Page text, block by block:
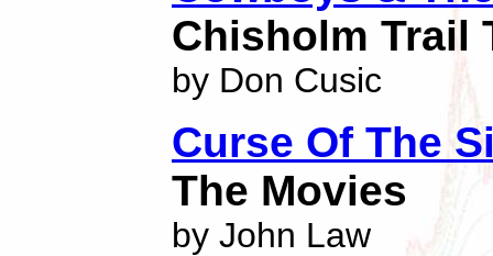
Chisholm Trail
by Don Cusic
Curse Of The
The Movies
by John Law